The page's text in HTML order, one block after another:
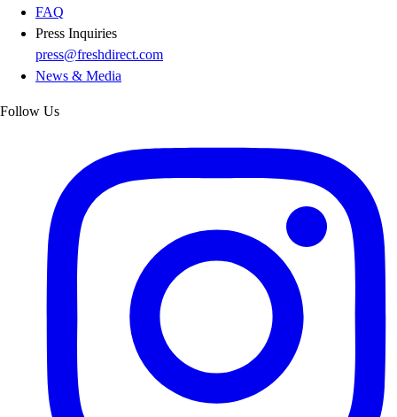
FAQ
Press Inquiries
press@freshdirect.com
News & Media
Follow Us